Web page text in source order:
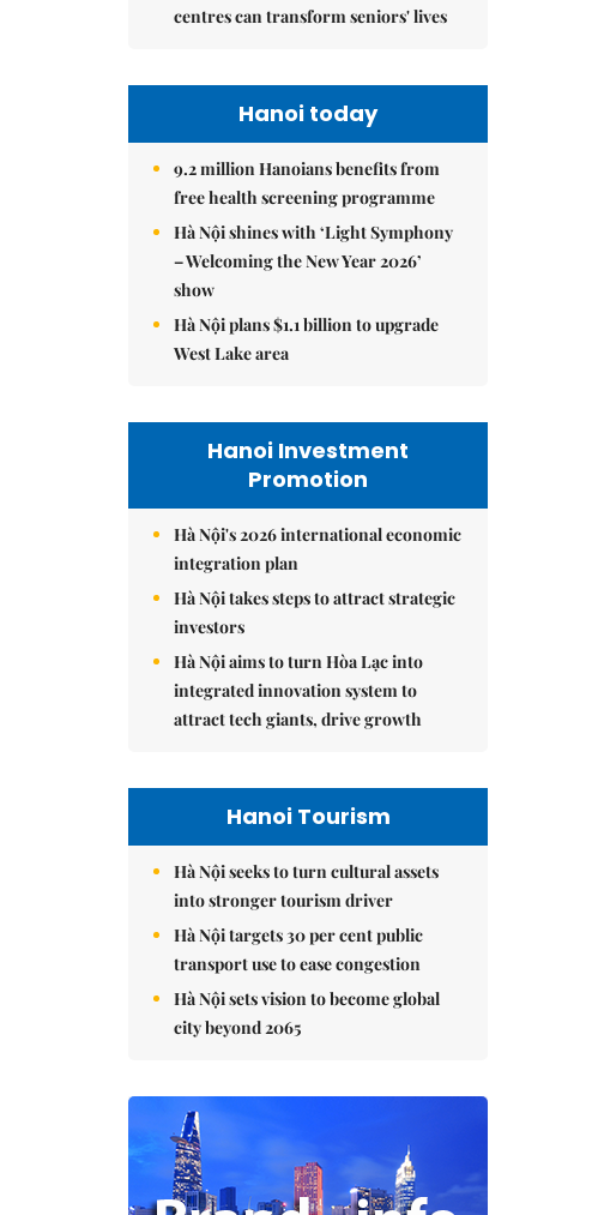
centres can transform seniors' lives
Hanoi today
9.2 million Hanoians benefits from
free health screening programme
Hà Nội shines with ‘Light Symphony
– Welcoming the New Year 2026’
show
Hà Nội plans $1.1 billion to upgrade
West Lake area
Hanoi Investment
Promotion
Hà Nội's 2026 international economic
integration plan
Hà Nội takes steps to attract strategic
investors
Hà Nội aims to turn Hòa Lạc into
integrated innovation system to
attract tech giants, drive growth
Hanoi Tourism
Hà Nội seeks to turn cultural assets
into stronger tourism driver
Hà Nội targets 30 per cent public
transport use to ease congestion
Hà Nội sets vision to become global
city beyond 2065